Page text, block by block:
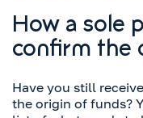
How a sole
confirm the
Have you still
the origin of funds?